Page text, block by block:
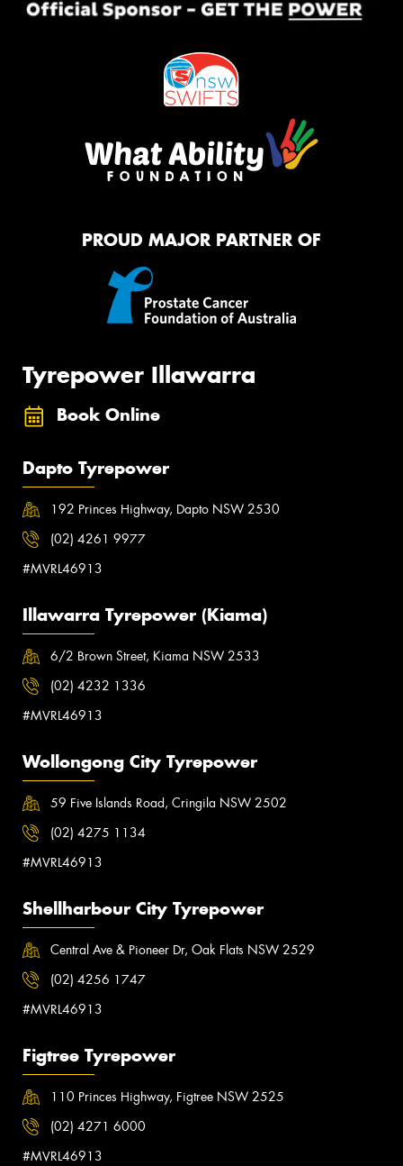
PROUD MAJOR PARTNER OF
Tyrepower Illawarra
Book Online
Dapto Tyrepower
192 Princes Highway, Dapto NSW 2530
(02) 4261 9977
#MVRL46913
Illawarra Tyrepower (Kiama)
6/2 Brown Street, Kiama NSW 2533
(02) 4232 1336
#MVRL46913
Wollongong City Tyrepower
59 Five Islands Road, Cringila NSW 2502
(02) 4275 1134
#MVRL46913
Shellharbour City Tyrepower
Central Ave & Pioneer Dr, Oak Flats NSW 2529
(02) 4256 1747
#MVRL46913
Figtree Tyrepower
110 Princes Highway, Figtree NSW 2525
(02) 4271 6000
#MVRL46913